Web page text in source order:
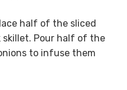
half of the sliced
skillet. Pour half of the
to infuse them